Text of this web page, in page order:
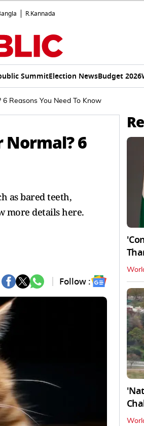
R.Kannada
SummitElection NewsBudget 2026
Reasons You Need To Know
Normal? 6
as bared teeth,
more details here.
Follow :